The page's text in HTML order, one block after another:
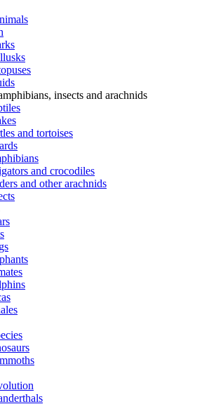
insects and arachnids
and tortoises
and crocodiles
and other arachnids